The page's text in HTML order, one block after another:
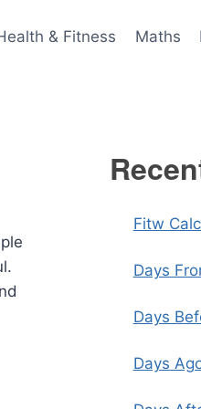
& Fitness Maths
Fitw
Days
Days
Days